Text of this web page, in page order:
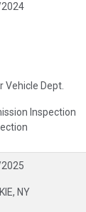
Vehicle Dept.
Inspection
NY